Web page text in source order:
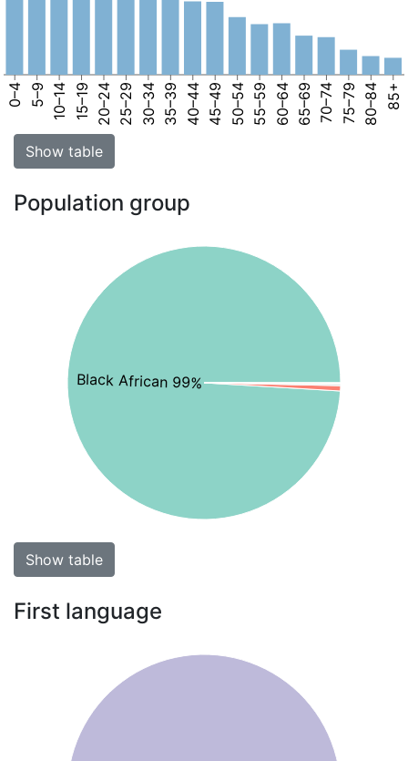
0–4 5–9 10–14 15–19 20–24 25–29 30–34 35–39 40–44 45–49 50–54 55–59 60–64 65–69 70–74 75–79 80–84 85+
Show table
Population group
Black African 99%
Show table
First language